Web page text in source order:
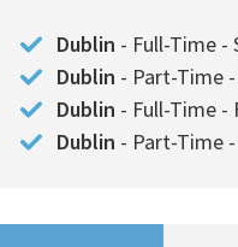
Dublin - Full-Time -
Dublin - Part-Time
Dublin - Full-Time -
Dublin - Part-Time